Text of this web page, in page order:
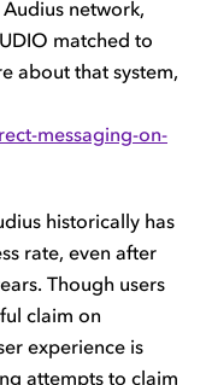
network,
matched to
about that system,
messaging-on-
historically has
rate, even after
Though users
claim on
experience is
attempts to claim